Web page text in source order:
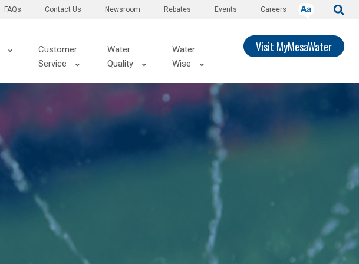
Careers
Events
Rebates
Newsroom
Contact Us
FAQs
Customer
Service
Water
Quality
Water
Wise
Visit MyMesaWater